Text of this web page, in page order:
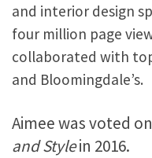
and interior design
four million page
collaborated with
and Bloomingdale’s.
Aimee was voted
and Stylein 2016.